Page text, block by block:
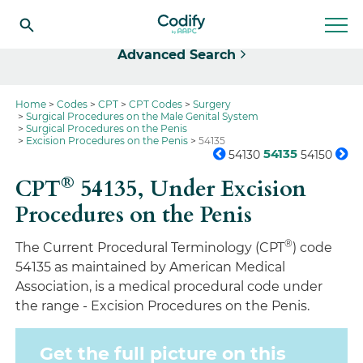
Advanced Search
Home Codes CPT CPT Codes
Surgery
Surgical Procedures on the Male Genital System
Surgical Procedures on the Penis
Excision Procedures on the Penis
54135
54130 54135 54150
CPT® 54135,Under Excision
Procedures on the Penis
The Current Procedural Terminology (CPT®) code
54135 as maintained by American Medical
Association, is a medical procedural code under
the range - Excision Procedures on the Penis.
Get the full picture on this